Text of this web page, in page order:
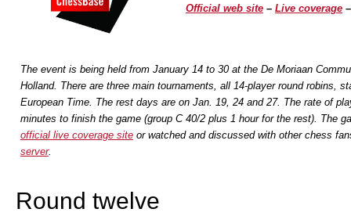
Official web site – Live coverage
The event is being held from January 14 to 30 at the De Moriaan
Holland. There are three main tournaments, all 14-player round robins,
European Time. The rest days are on Jan. 19, 24 and 27. The rate of
minutes to finish the game (group C 40/2 plus 1 hour for the rest). The
official live coverage siteor watched and discussed with other chess
server.
Round twelve